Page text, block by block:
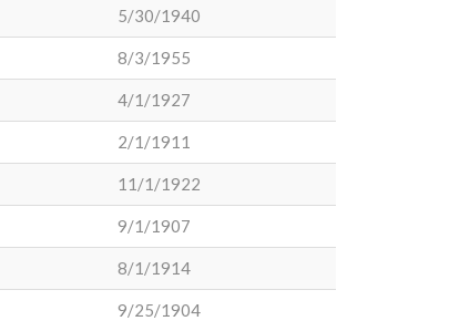
5/30/1940
8/3/1955
4/1/1927
2/1/1911
11/1/1922
9/1/1907
8/1/1914
9/25/1904